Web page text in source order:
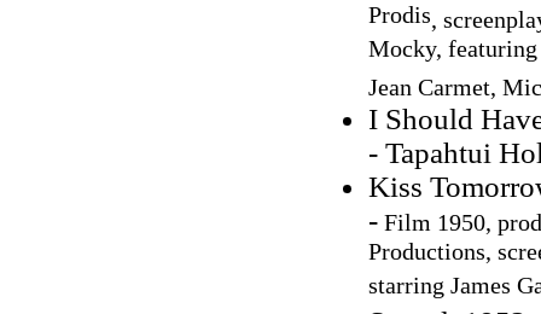
Prodis,
Mocky,
Jean Carmet,
I Should
- Tapahtui
Kiss
- Film 1950,
Productions,
starring James